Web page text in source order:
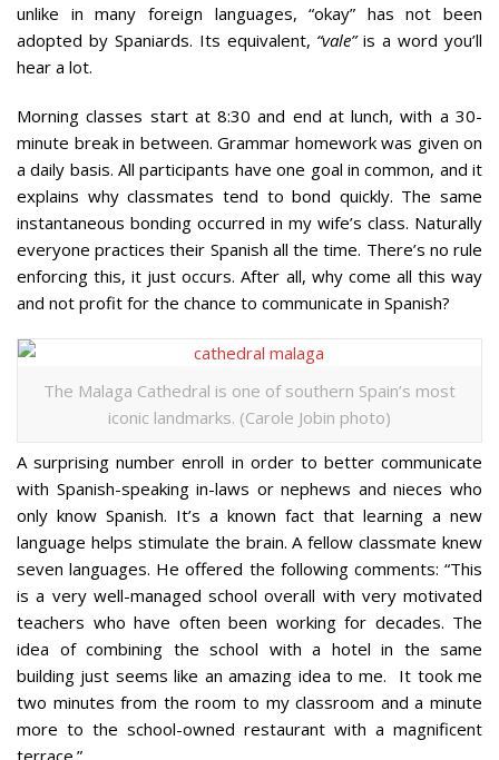
unlike in many foreign languages, “okay” has not been
adopted by Spaniards. Its equivalent, “vale”is a word you’ll
hear a lot.
Morning classes start at 8:30 and end at lunch, with a 30-
minute break in between. Grammar homework was given on
a daily basis. All participants have one goal in common, and it
explains why classmates tend to bond quickly. The same
instantaneous bonding occurred in my wife’s class. Naturally
everyone practices their Spanish all the time. There’s no rule
enforcing this, it just occurs. After all, why come all this way
and not profit for the chance to communicate in Spanish?
The Malaga Cathedral is one of southern Spain’s most
iconic landmarks. (Carole Jobin photo)
A surprising number enroll in order to better communicate
with Spanish-speaking in-laws or nephews and nieces who
only know Spanish. It’s a known fact that learning a new
language helps stimulate the brain. A fellow classmate knew
seven languages. He offered the following comments: “This
is a very well-managed school overall with very motivated
teachers who have often been working for decades. The
idea of combining the school with a hotel in the same
building just seems like an amazing idea to me. It took me
two minutes from the room to my classroom and a minute
more to the school-owned restaurant with a magnificent
terrace.”